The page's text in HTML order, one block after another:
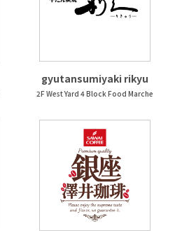
gyutansumiyaki rikyu
2F West Yard 4 Block Food Marche